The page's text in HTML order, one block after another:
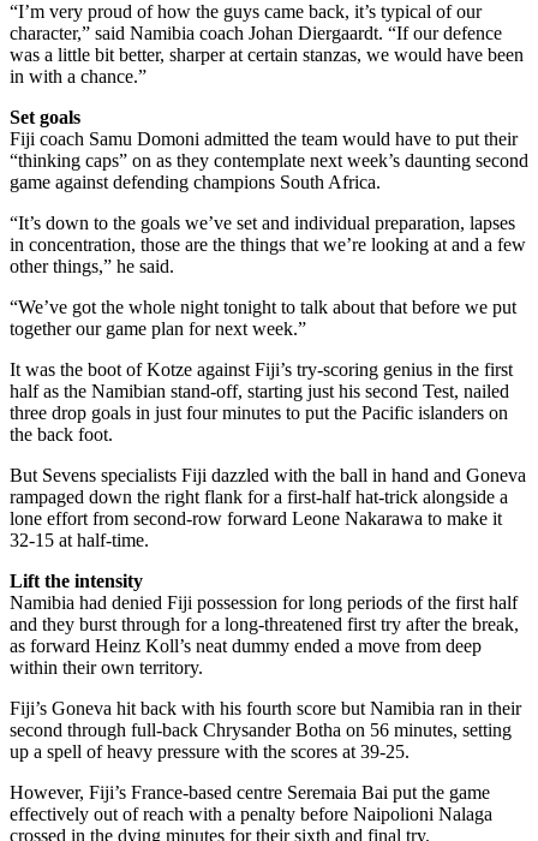
“I’m very proud of how the guys came back, it’s typical of our
character,” said Namibia coach Johan Diergaardt. “If our defence
was a little bit better, sharper at certain stanzas, we would have been
in with a chance.”
Set goals
Fiji coach Samu Domoni admitted the team would have to put their
“thinking caps” on as they contemplate next week’s daunting second
game against defending champions South Africa.
“It’s down to the goals we’ve set and individual preparation, lapses
in concentration, those are the things that we’re looking at and a few
other things,” he said.
“We’ve got the whole night tonight to talk about that before we put
together our game plan for next week.”
It was the boot of Kotze against Fiji’s try-scoring genius in the first
half as the Namibian stand-off, starting just his second Test, nailed
three drop goals in just four minutes to put the Pacific islanders on
the back foot.
But Sevens specialists Fiji dazzled with the ball in hand and Goneva
rampaged down the right flank for a first-half hat-trick alongside a
lone effort from second-row forward Leone Nakarawa to make it
32-15 at half-time.
Lift the intensity
Namibia had denied Fiji possession for long periods of the first half
and they burst through for a long-threatened first try after the break,
as forward Heinz Koll’s neat dummy ended a move from deep
within their own territory.
Fiji’s Goneva hit back with his fourth score but Namibia ran in their
second through full-back Chrysander Botha on 56 minutes, setting
up a spell of heavy pressure with the scores at 39-25.
However, Fiji’s France-based centre Seremaia Bai put the game
effectively out of reach with a penalty before Naipolioni Nalaga
crossed in the dying minutes for their sixth and final try.